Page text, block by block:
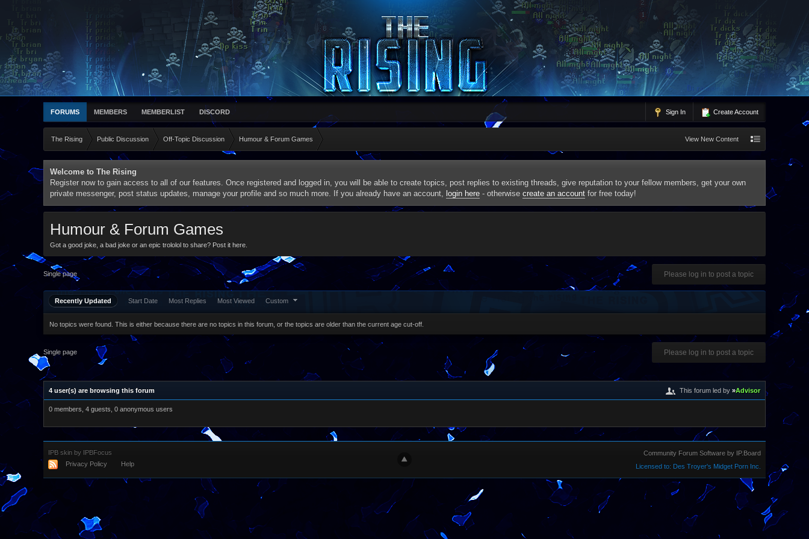
Sign In Create Account
FORUMS MEMBERS MEMBERLIST DISCORD
The Rising Public Discussion Off-Topic Discussion Humour & Forum Games View New Content
Welcome to The Rising
Register now to gain access to all of our features. Once registered and logged in, you will be able to create topics, post replies to existing threads, give reputation to your fellow members, get your own
private messenger, post status updates, manage your profile and so much more. If you already have an account, login here - otherwise create an account for free today!
Humour & Forum Games
Got a good joke, a bad joke or an epic trololol to share? Post it here.
Single page Please log in to post a topic
Recently Updated Start Date Most Replies Most Viewed Custom
No topics were found. This is either because there are no topics in this forum, or the topics are older than the current age cut-off.
Single page Please log in to post a topic
This forum led by »Advisor
4 user(s) are browsing this forum
0 members, 4 guests, 0 anonymous users
IPB skin by IPBFocus
Community Forum Software by IP.Board
Licensed to: Des Troyer's Midget Porn Inc.
Privacy Policy Help